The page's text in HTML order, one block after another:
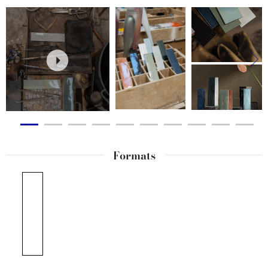
All the proposals in this collection belonging to the range of
1741 tiles can be used to create environments with contrasting
colours, playing with the combination of the shades
themselves or matched with other collections and ceramic
effects.
Formats